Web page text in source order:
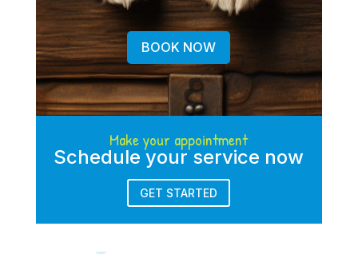
BOOK NOW
Make your appointment
Schedule your service now
GET STARTED